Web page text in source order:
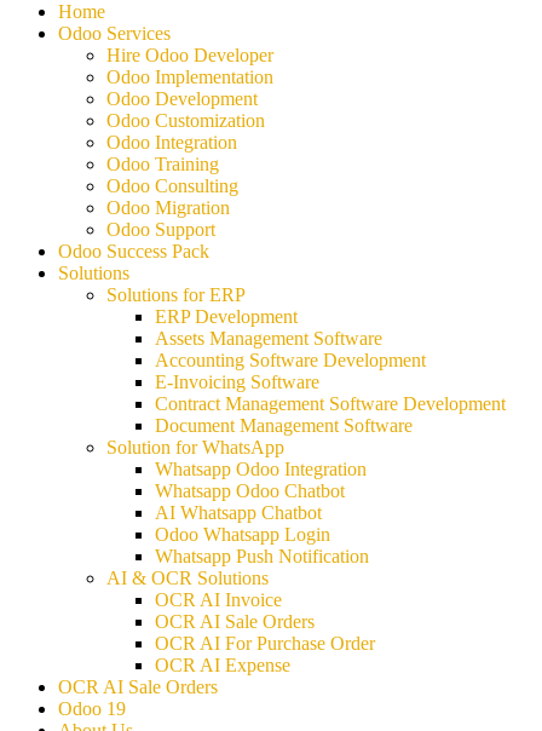
Home
Odoo Services
Hire Odoo Developer
Odoo Implementation
Odoo Development
Odoo Customization
Odoo Integration
Odoo Training
Odoo Consulting
Odoo Migration
Odoo Support
Odoo Success Pack
Solutions
Solutions for ERP
ERP Development
Assets Management Software
Accounting Software Development
E-Invoicing Software
Contract Management Software Development
Document Management Software
Solution for WhatsApp
Whatsapp Odoo Integration
Whatsapp Odoo Chatbot
AI Whatsapp Chatbot
Odoo Whatsapp Login
Whatsapp Push Notification
AI & OCR Solutions
OCR AI Invoice
OCR AI Sale Orders
OCR AI For Purchase Order
OCR AI Expense
OCR AI Sale Orders
Odoo 19